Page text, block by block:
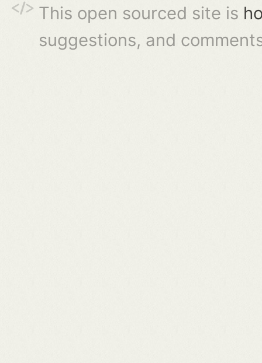
This open sourced site is
suggestions, and